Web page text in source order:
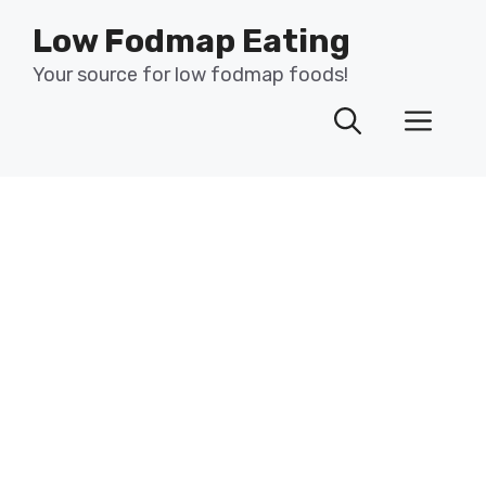
content
Low Fodmap Eating
Your source for low fodmap foods!